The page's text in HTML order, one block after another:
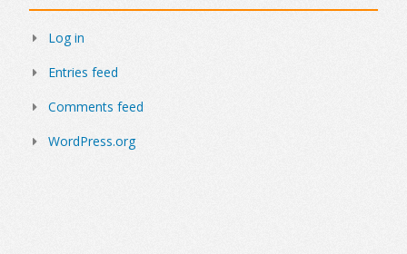
Log in
Entries feed
Comments feed
WordPress.org